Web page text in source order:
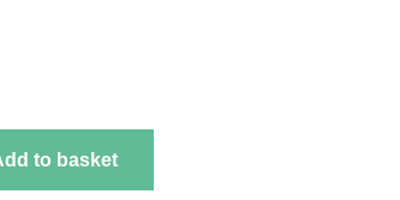
to basket